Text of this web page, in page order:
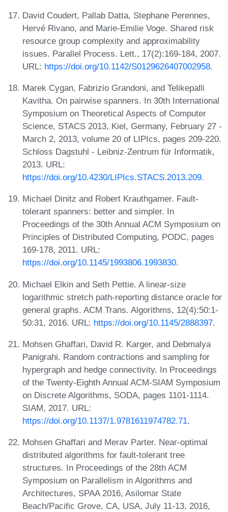
David Coudert, Pallab Datta, Stephane Perennes,
Hervé Rivano, and Marie-Emilie Voge. Shared risk
resource group complexity and approximability
issues. Parallel Process. Lett., 17(2):169-184, 2007.
URL: https://doi.org/10.1142/S0129626407002958.
Marek Cygan, Fabrizio Grandoni, and Telikepalli
Kavitha. On pairwise spanners. In 30th International
Symposium on Theoretical Aspects of Computer
Science, STACS 2013, Kiel, Germany, February 27 -
March 2, 2013, volume 20 of LIPIcs, pages 209-220.
Schloss Dagstuhl - Leibniz-Zentrum für Informatik,
2013. URL:
https://doi.org/10.4230/LIPIcs.STACS.2013.209.
Michael Dinitz and Robert Krauthgamer. Fault-
tolerant spanners: better and simpler. In
Proceedings of the 30th Annual ACM Symposium on
Principles of Distributed Computing, PODC, pages
169-178, 2011. URL:
https://doi.org/10.1145/1993806.1993830.
Michael Elkin and Seth Pettie. A linear-size
logarithmic stretch path-reporting distance oracle for
general graphs. ACM Trans. Algorithms, 12(4):50:1-
50:31, 2016. URL: https://doi.org/10.1145/2888397.
Mohsen Ghaffari, David R. Karger, and Debmalya
Panigrahi. Random contractions and sampling for
hypergraph and hedge connectivity. In Proceedings
of the Twenty-Eighth Annual ACM-SIAM Symposium
on Discrete Algorithms, SODA, pages 1101-1114.
SIAM, 2017. URL:
https://doi.org/10.1137/1.9781611974782.71.
Mohsen Ghaffari and Merav Parter. Near-optimal
distributed algorithms for fault-tolerant tree
structures. In Proceedings of the 28th ACM
Symposium on Parallelism in Algorithms and
Architectures, SPAA 2016, Asilomar State
Beach/Pacific Grove, CA, USA, July 11-13, 2016,